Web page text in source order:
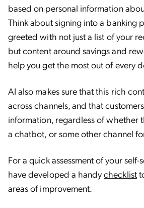
based on personal information
Think about signing into a banking
greeted with not just a list of your
but content around savings and
help you get the most out of every
AI also makes sure that this rich
across channels, and that
information, regardless of whether
a chatbot, or some other channel
For a quick assessment of your
have developed a handychecklist
areas of improvement.